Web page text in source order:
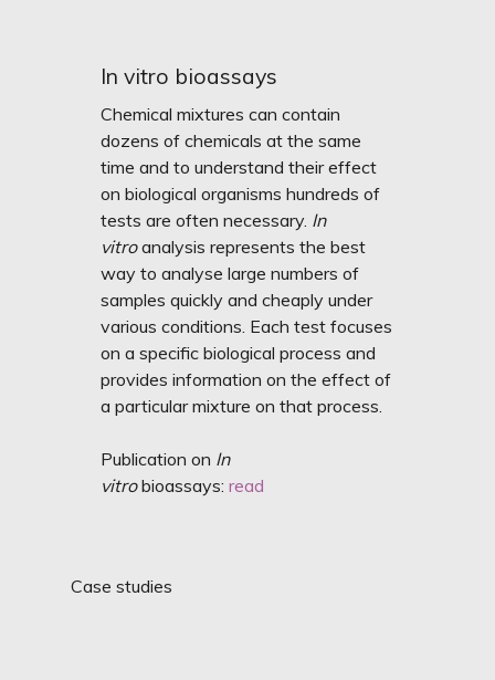
In vitro bioassays
Chemical mixtures can contain
dozens of chemicals at the same
time and to understand their effect
on biological organisms hundreds of
tests are often necessary. In
vitroanalysis represents the best
way to analyse large numbers of
samples quickly and cheaply under
various conditions. Each test focuses
on a specific biological process and
provides information on the effect of
a particular mixture on that process.
Publication on In
vitrobioassays: read
Case studies